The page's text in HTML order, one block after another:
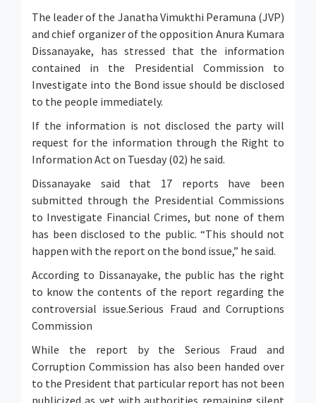
The leader of the Janatha Vimukthi Peramuna (JVP)
and chief organizer of the opposition Anura Kumara
Dissanayake, has stressed that the information
contained in the Presidential Commission to
Investigate into the Bond issue should be disclosed
to the people immediately.
If the information is not disclosed the party will
request for the information through the Right to
Information Act on Tuesday (02) he said.
Dissanayake said that 17 reports have been
submitted through the Presidential Commissions
to Investigate Financial Crimes, but none of them
has been disclosed to the public. “This should not
happen with the report on the bond issue,” he said.
According to Dissanayake, the public has the right
to know the contents of the report regarding the
controversial issue.Serious Fraud and Corruptions
Commission
While the report by the Serious Fraud and
Corruption Commission has also been handed over
to the President that particular report has not been
publicized as yet with authorities remaining silent